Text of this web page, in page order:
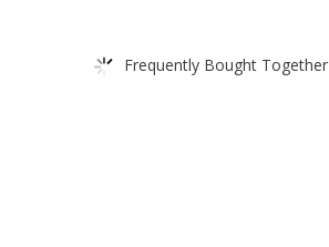
Frequently Bought